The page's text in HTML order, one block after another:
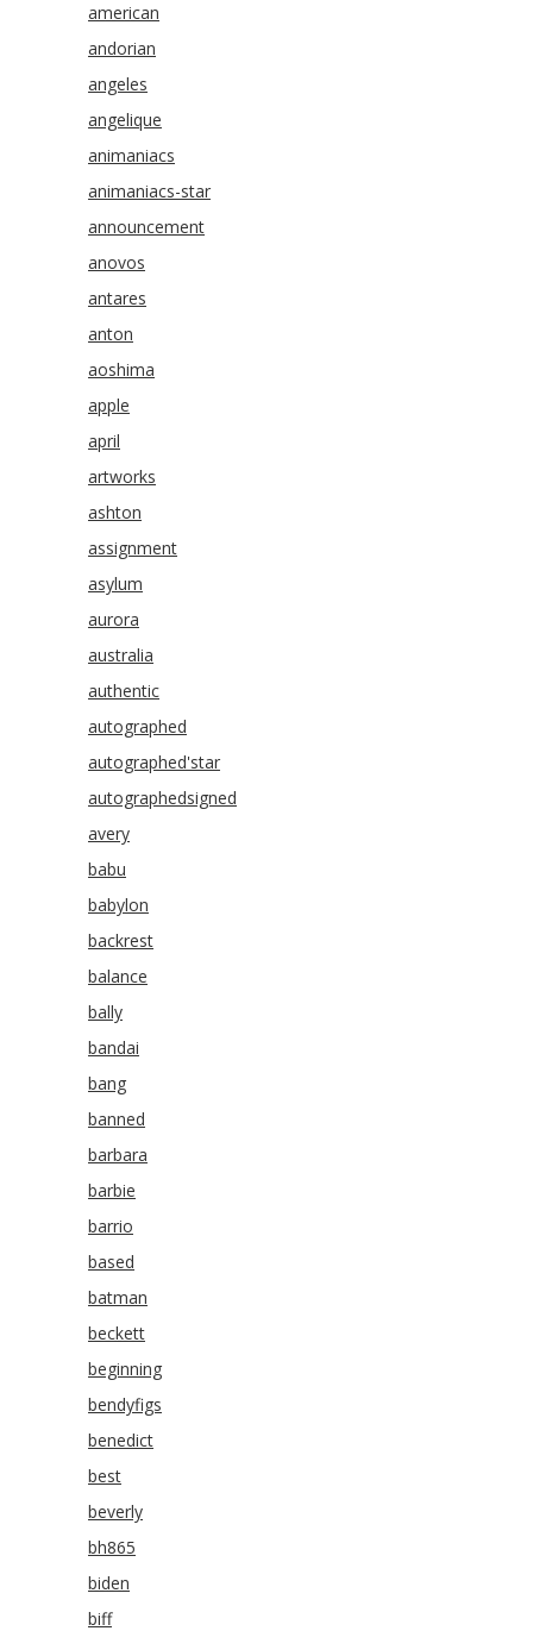
american
andorian
angeles
angelique
animaniacs
animaniacs-star
announcement
anovos
antares
anton
aoshima
apple
april
artworks
ashton
assignment
asylum
aurora
australia
authentic
autographed
autographed'star
autographedsigned
avery
babu
babylon
backrest
balance
bally
bandai
bang
banned
barbara
barbie
barrio
based
batman
beckett
beginning
bendyfigs
benedict
best
beverly
bh865
biden
biff